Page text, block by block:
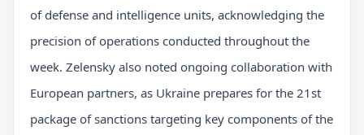
of defense and intelligence units, acknowledging the
precision of operations conducted throughout the
week. Zelensky also noted ongoing collaboration with
European partners, as Ukraine prepares for the 21st
package of sanctions targeting key components of the